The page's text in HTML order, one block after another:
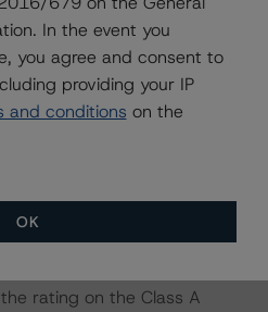
LGD, and RV haircut increase
the base case assumption.
and LGD increase by 50%,
would be expected to
be expected to remain at
in either the PD or LGD.
rating on the Class A
In the event you
you agree and consent to
providing your IP
and conditions on the
OK